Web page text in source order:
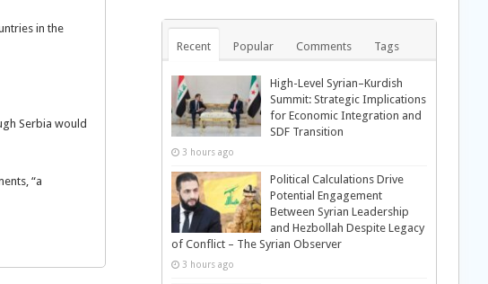
in the
Serbia would
“a
Recent Popular Comments Tags
High-Level Syrian–Kurdish
Summit: Strategic Implications
for Economic Integration and
SDF Transition
3 hours ago
Political Calculations Drive
Potential Engagement
Between Syrian Leadership
and Hezbollah Despite Legacy
of Conflict – The Syrian Observer
3 hours ago